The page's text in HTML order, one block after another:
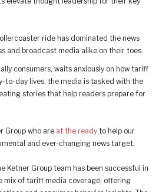
ride has dominated the news
and broadcast media alike on their toes.
consumers, waits anxiously on how tariff
to-day lives, the media is tasked with the
stories that help readers prepare for
Group who are at the ready to help our
and ever-changing news target.
Ketner Group team has been successful in
mix of tariff media coverage, offering